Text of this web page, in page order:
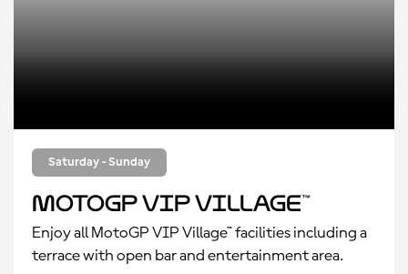
Saturday - Sunday
MotoGP VIP Village™
Enjoy all MotoGP VIP Village™ facilities including a
terrace with open bar and entertainment area.